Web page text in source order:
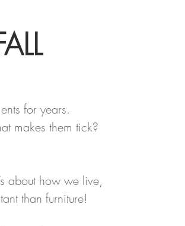
for years.
makes them tick?
about how we live,
than furniture!